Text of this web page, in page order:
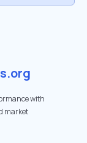
with
market